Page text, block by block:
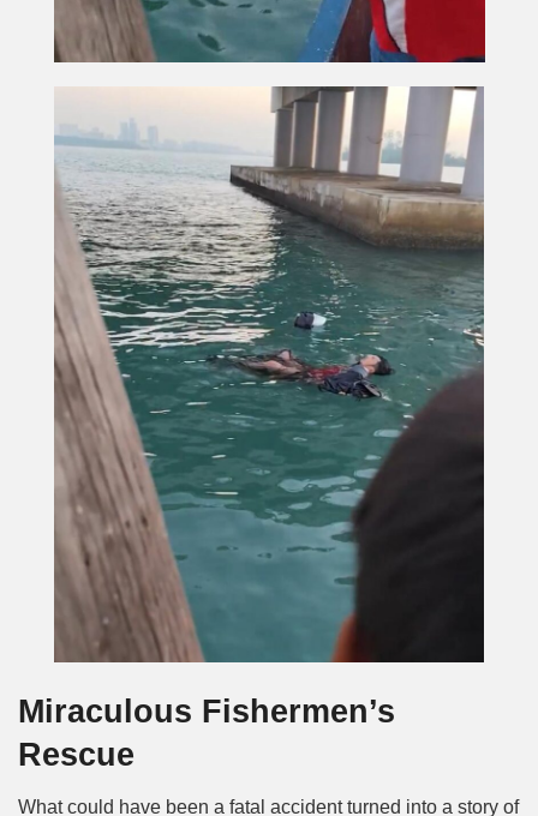
Miraculous Fishermen’s
Rescue
What could have been a fatal accident turned into a story of